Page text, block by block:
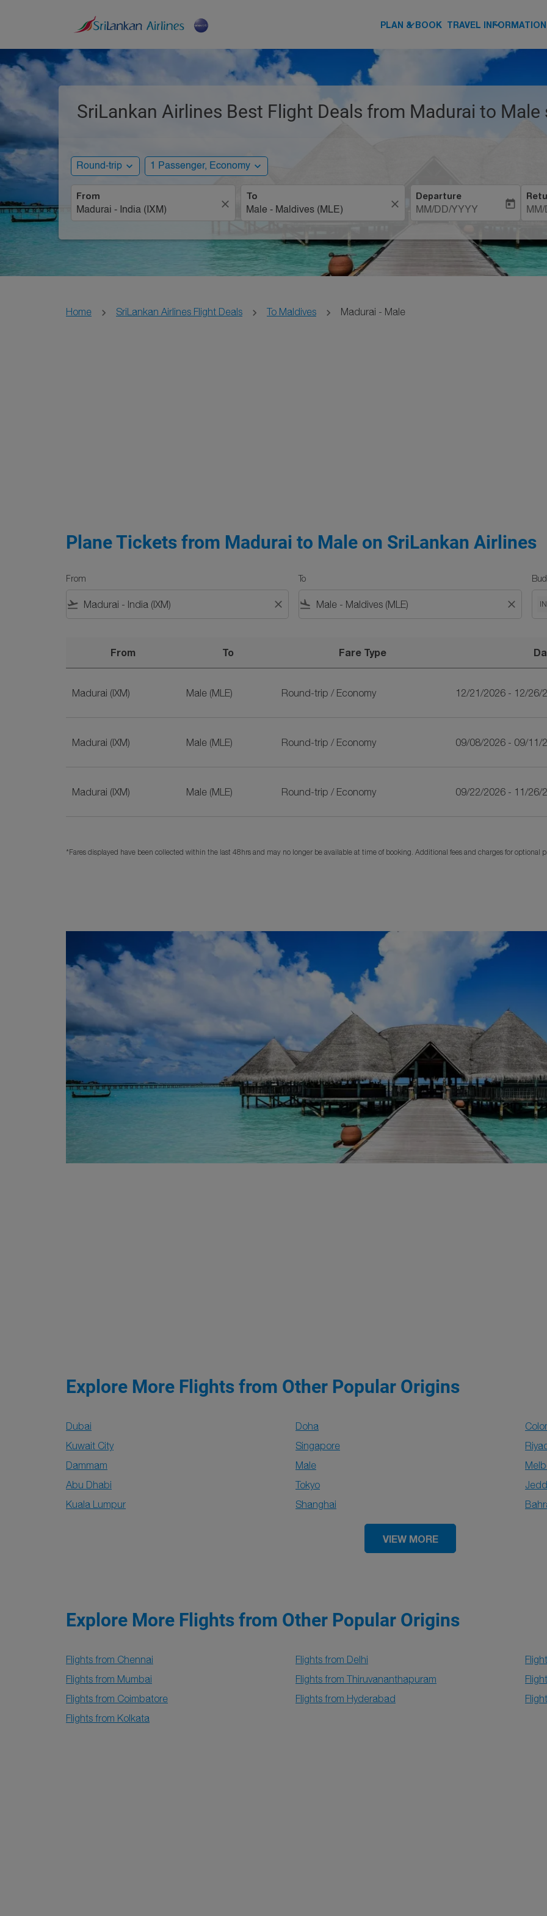
PLAN & BOOK
keyboard_arrow_down TRAVEL INFORMATION
keyboard_arrow_down
SriLankan Airlines Best Flight Deals from Madurai to
Round-trip expand_more 1 Passenger, Economy expand_more
From
close
To
close
Departure
MM/DD/YYYY
today
Home SriLankan Airlines Flight Deals To Maldives Madurai - Male
Plane Tickets from Madurai to Male on SriLankan Airlines
From
flight_takeoff close
To
flight_land close
From To Fare Type
Madurai (IXM) Male (MLE) Round-trip / Economy 12/21/2026 - 12/26/
Madurai (IXM) Male (MLE) Round-trip / Economy 09/08/2026 - 09/11/
Madurai (IXM) Male (MLE) Round-trip / Economy 09/22/2026 - 11/26/
*Fares displayed have been collected within the last 48hrs and may no longer be available at time of booking. Additional fees and charges for optional
Explore More Flights from Other Popular Origins
Dubai Doha
Kuwait City
Singapore
Dammam
Male
Abu Dhabi
Tokyo
Kuala Lumpur
Shanghai
VIEW MORE
Explore More Flights from Other Popular Origins
Flights from Chennai Flights from Delhi
Flights from Mumbai
Flights from Thiruvananthapuram
Flights from Coimbatore
Flights from Hyderabad
Flights from Kolkata